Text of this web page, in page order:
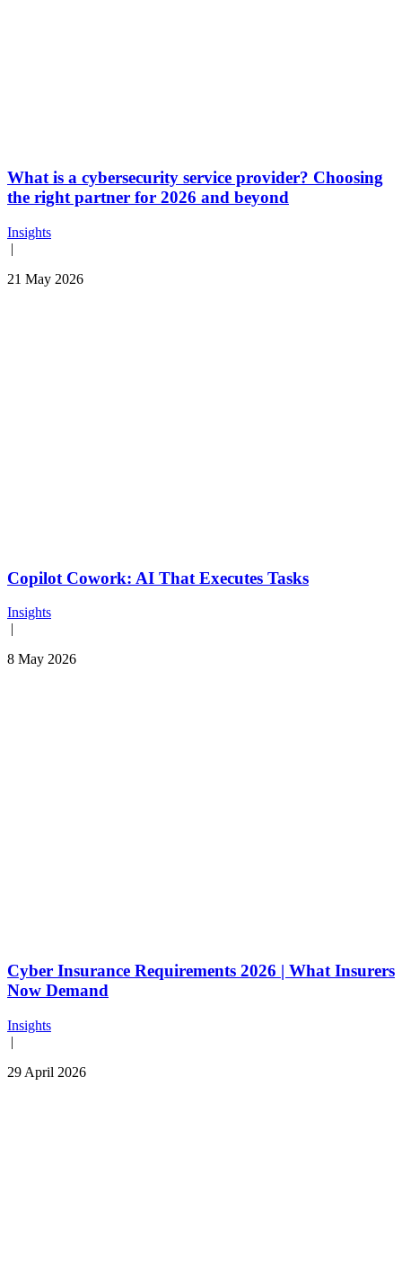
What is a cybersecurity service provider? Choosing
the right partner for 2026 and beyond
Insights
|
21 May 2026
Copilot Cowork: AI That Executes Tasks
Insights
|
8 May 2026
Cyber Insurance Requirements 2026 | What Insurers
Now Demand
Insights
|
29 April 2026